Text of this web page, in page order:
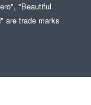
"Beautiful
are trade marks